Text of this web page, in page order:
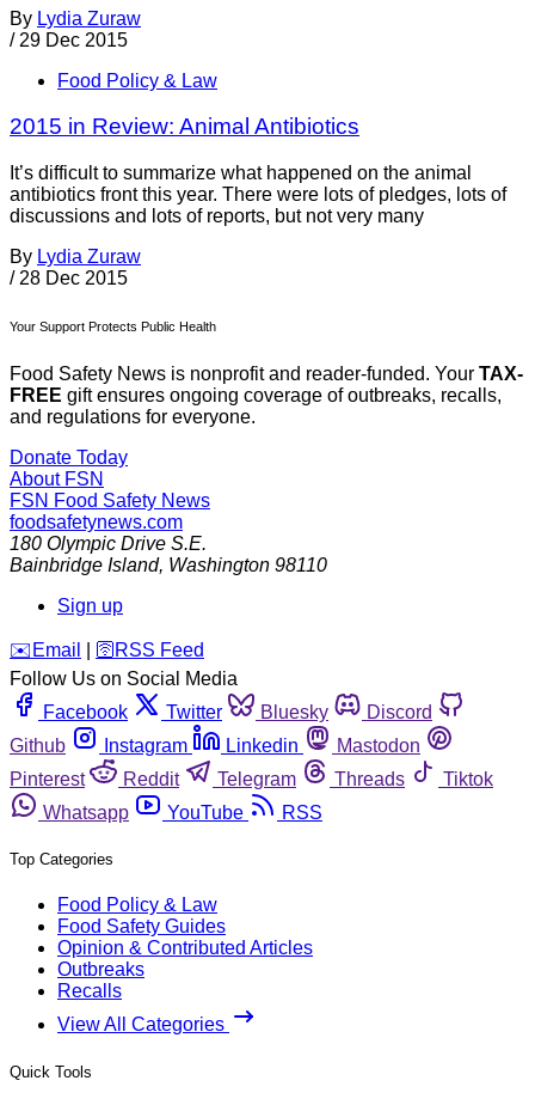
By Lydia Zuraw
/ 29 Dec 2015
Food Policy & Law
2015 in Review: Animal Antibiotics
It’s difficult to summarize what happened on the animal
antibiotics front this year. There were lots of pledges, lots of
discussions and lots of reports, but not very many
By Lydia Zuraw
/ 28 Dec 2015
Your Support Protects Public Health
Food Safety News is nonprofit and reader-funded. Your TAX-
FREE gift ensures ongoing coverage of outbreaks, recalls,
and regulations for everyone.
Donate Today
About FSN
FSN Food Safety News
foodsafetynews.com
180 Olympic Drive S.E.
Bainbridge Island, Washington 98110
Sign up
️✉️ Email 🛜 RSS Feed
Follow Us on Social Media
Facebook
Twitter Bluesky
Discord
Github
Instagram Linkedin
Mastodon
Pinterest
Reddit Telegram Threads
Tiktok
Whatsapp
YouTube RSS
Top Categories
Food Policy & Law
Food Safety Guides
Opinion & Contributed Articles
Outbreaks
Recalls
View All Categories
Quick Tools